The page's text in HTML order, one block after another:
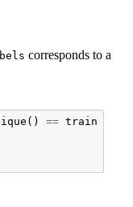
corresponds to a
() ==